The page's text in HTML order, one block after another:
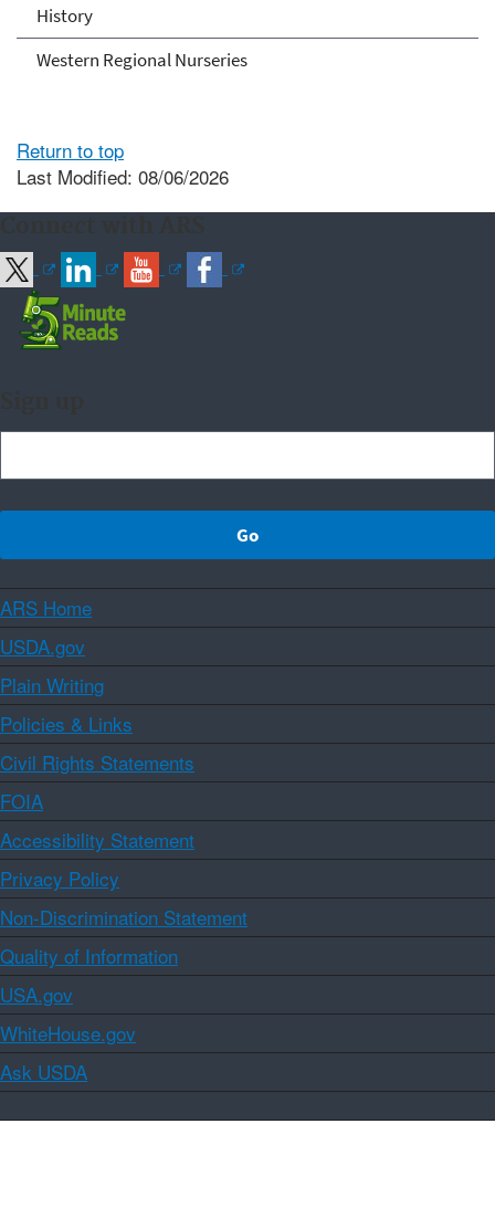
History
Western Regional Nurseries
Return to top
Last Modified: 08/06/2026
ARS Home
USDA.gov
Plain Writing
Policies & Links
Civil Rights Statements
FOIA
Accessibility Statement
Privacy Policy
Non-Discrimination Statement
Quality of Information
USA.gov
WhiteHouse.gov
Ask USDA